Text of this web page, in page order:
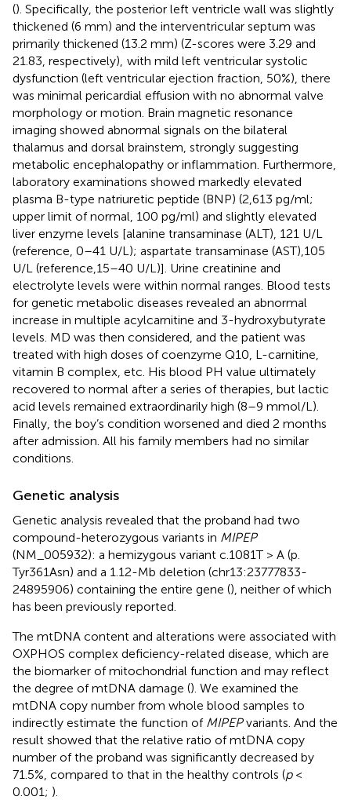
(). Specifically, the posterior left ventricle wall was slightly
thickened (6 mm) and the interventricular septum was
primarily thickened (13.2 mm) (Z-scores were 3.29 and
21.83, respectively), with mild left ventricular systolic
dysfunction (left ventricular ejection fraction, 50%), there
was minimal pericardial effusion with no abnormal valve
morphology or motion. Brain magnetic resonance
imaging showed abnormal signals on the bilateral
thalamus and dorsal brainstem, strongly suggesting
metabolic encephalopathy or inflammation. Furthermore,
laboratory examinations showed markedly elevated
plasma B-type natriuretic peptide (BNP) (2,613 pg/ml;
upper limit of normal, 100 pg/ml) and slightly elevated
liver enzyme levels [alanine transaminase (ALT), 121 U/L
(reference, 0–41 U/L); aspartate transaminase (AST),105
U/L (reference,15–40 U/L)]. Urine creatinine and
electrolyte levels were within normal ranges. Blood tests
for genetic metabolic diseases revealed an abnormal
increase in multiple acylcarnitine and 3-hydroxybutyrate
levels. MD was then considered, and the patient was
treated with high doses of coenzyme Q10, L-carnitine,
vitamin B complex, etc. His blood PH value ultimately
recovered to normal after a series of therapies, but lactic
acid levels remained extraordinarily high (8–9 mmol/L).
Finally, the boy’s condition worsened and died 2 months
after admission. All his family members had no similar
conditions.
Genetic analysis
Genetic analysis revealed that the proband had two
compound-heterozygous variants in MIPEP
(NM_005932): a hemizygous variant c.1081T > A (p.
Tyr361Asn) and a 1.12-Mb deletion (chr13:23777833-
24895906) containing the entire gene (), neither of which
has been previously reported.
The mtDNA content and alterations were associated with
OXPHOS complex deficiency-related disease, which are
the biomarker of mitochondrial function and may reflect
the degree of mtDNA damage (). We examined the
mtDNA copy number from whole blood samples to
indirectly estimate the function of MIPEPvariants. And the
result showed that the relative ratio of mtDNA copy
number of the proband was significantly decreased by
71.5%, compared to that in the healthy controls (p<
0.001; ).